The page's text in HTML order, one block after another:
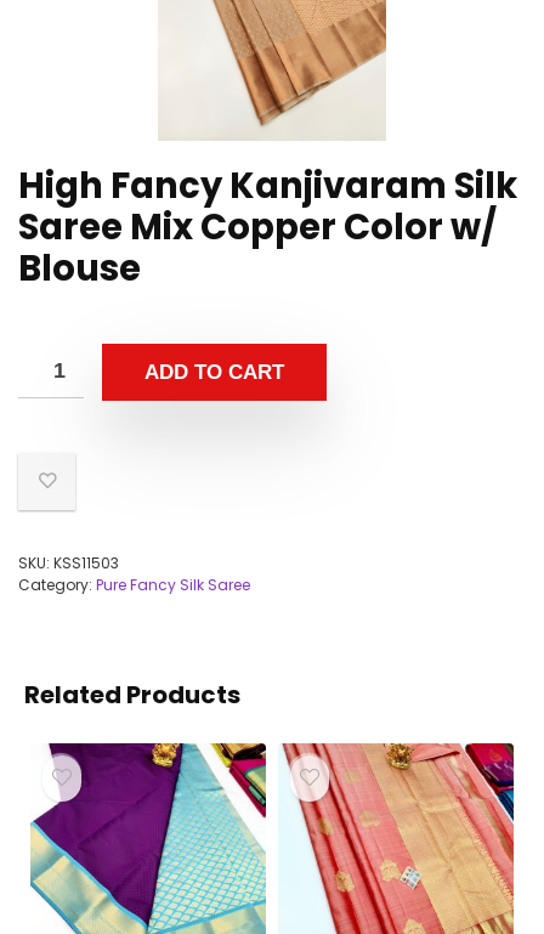
High Fancy Kanjivaram Silk
Saree Mix Copper Color w/
Blouse
ADD TO CART
SKU: KSS11503
Category: Pure Fancy Silk Saree
Related Products